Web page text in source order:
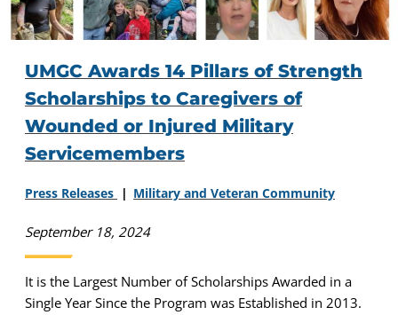
UMGC Awards 14 Pillars of Strength
Scholarships to Caregivers of
Wounded or Injured Military
Servicemembers
Press Releases Military and Veteran Community
September 18, 2024
It is the Largest Number of Scholarships Awarded in a
Single Year Since the Program was Established in 2013.